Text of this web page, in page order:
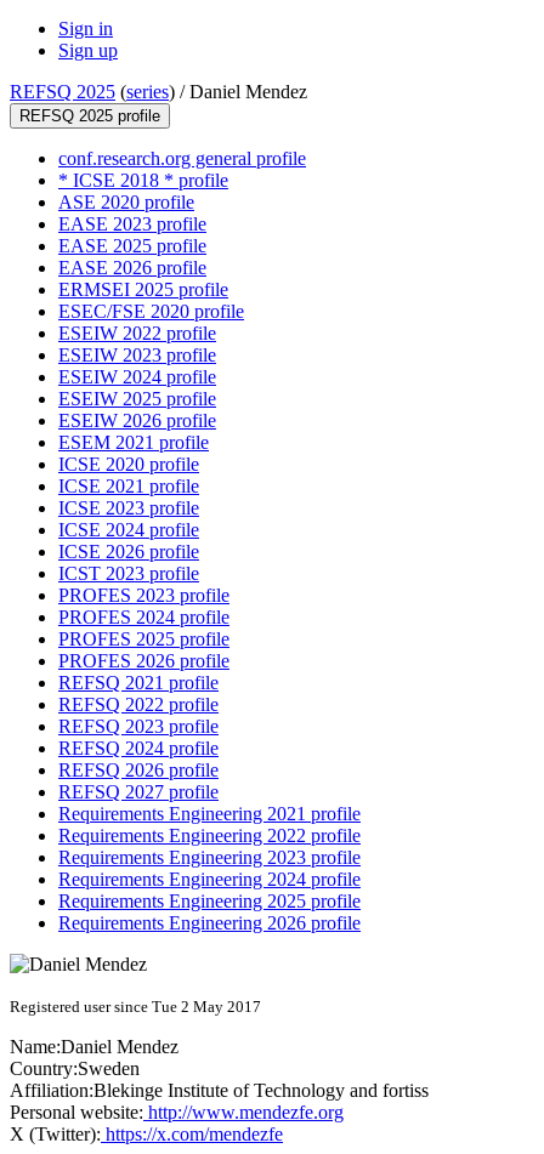
Sign in
Sign up
REFSQ 2025 (series) /Daniel Mendez
REFSQ 2025 profile
conf.research.org general profile
* ICSE 2018 * profile
ASE 2020 profile
EASE 2023 profile
EASE 2025 profile
EASE 2026 profile
ERMSEI 2025 profile
ESEC/FSE 2020 profile
ESEIW 2022 profile
ESEIW 2023 profile
ESEIW 2024 profile
ESEIW 2025 profile
ESEIW 2026 profile
ESEM 2021 profile
ICSE 2020 profile
ICSE 2021 profile
ICSE 2023 profile
ICSE 2024 profile
ICSE 2026 profile
ICST 2023 profile
PROFES 2023 profile
PROFES 2024 profile
PROFES 2025 profile
PROFES 2026 profile
REFSQ 2021 profile
REFSQ 2022 profile
REFSQ 2023 profile
REFSQ 2024 profile
REFSQ 2026 profile
REFSQ 2027 profile
Requirements Engineering 2021 profile
Requirements Engineering 2022 profile
Requirements Engineering 2023 profile
Requirements Engineering 2024 profile
Requirements Engineering 2025 profile
Requirements Engineering 2026 profile
Registered user since Tue 2 May 2017
Name:Daniel Mendez
Country:Sweden
Affiliation:Blekinge Institute of Technology and fortiss
Personal website: http://www.mendezfe.org
X (Twitter): https://x.com/mendezfe